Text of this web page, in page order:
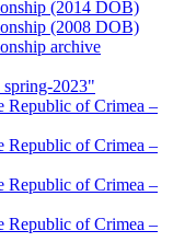
(2014 DOB)
(2008 DOB)
archive
spring-2023"
Republic of Crimea –
Republic of Crimea –
Republic of Crimea –
Republic of Crimea –